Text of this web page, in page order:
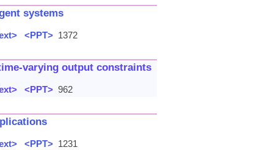
systems
<PPT> 1372
varying output constraints
<PPT> 962
<PPT> 1231